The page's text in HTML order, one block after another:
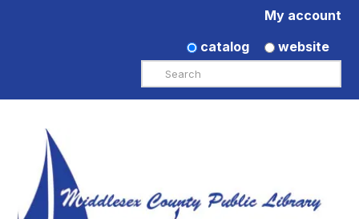
My account
catalog
website
Search